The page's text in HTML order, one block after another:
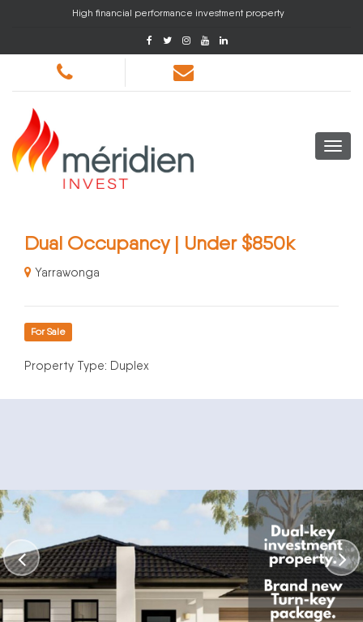
High financial performance investment property
Dual Occupancy | Under $850k
Yarrawonga
For Sale
Property Type: Duplex